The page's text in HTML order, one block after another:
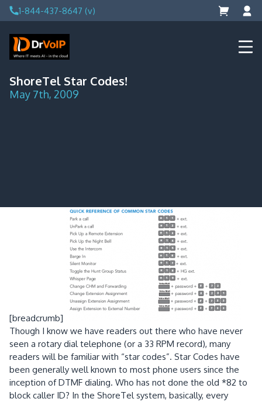
Skip
to
content
1-844-437-8647 (v)
DrVoIP – AWS Cloud Solutions
Ai for Answers, Ai for Action
ShoreTel Star Codes!
May 7th, 2009
[breadcrumb]
Though I know we have readers out there who have never
seen a rotary dial telephone (or a 33 RPM record), many
readers will be familiar with “star codes”. Star Codes have
been generally well known to most phone users since the
inception of DTMF dialing. Who has not done the old *82 to
block caller ID? In the ShoreTel system, basically, every